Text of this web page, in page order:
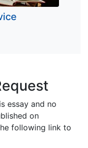
essay and no
on
following link to